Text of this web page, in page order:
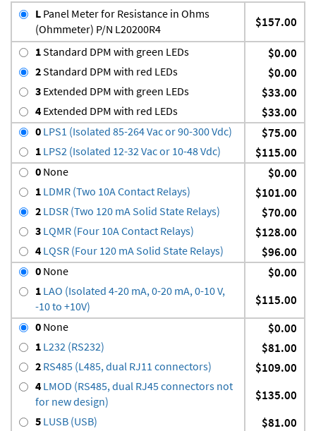
L Panel Meter for Resistance in Ohms
(Ohmmeter) P/N L20200R4
$157.00
1Standard DPM with green LEDs $0.00
2Standard DPM with red LEDs $0.00
3 Extended DPM with green LEDs $33.00
4 Extended DPM with red LEDs $33.00
0 LPS1 (Isolated 85-264 Vac or 90-300 Vdc) $75.00
1 LPS2 (Isolated 12-32 Vac or 10-48 Vdc) $115.00
0 None $0.00
1 LDMR (Two 10A Contact Relays) $101.00
2 LDSR (Two 120 mA Solid State Relays) $70.00
3 LQMR (Four 10A Contact Relays) $128.00
4 LQSR (Four 120 mA Solid State Relays) $96.00
0 None $0.00
1 LAO (Isolated 4-20 mA, 0-20 mA, 0-10 V,
-10 to +10V)
$115.00
0 None $0.00
1 L232 (RS232) $81.00
2 RS485 (L485, dual RJ11 connectors) $109.00
4 LMOD (RS485, dual RJ45 connectors not
for new design)
$135.00
5 LUSB (USB) $81.00